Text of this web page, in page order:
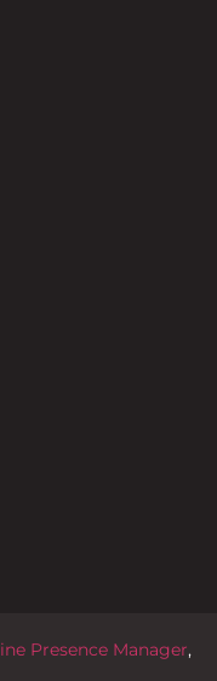
Presence Manager,